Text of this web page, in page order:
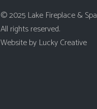
© 2025 Lake Fireplace & Spa
All rights reserved.
Website by Lucky Creative